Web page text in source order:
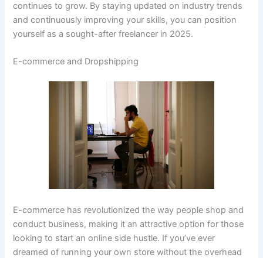
continues to grow. By staying updated on industry trends
and continuously improving your skills, you can position
yourself as a sought-after freelancer in 2025.
E-commerce and Dropshipping
E-commerce has revolutionized the way people shop and
conduct business, making it an attractive option for those
looking to start an online side hustle. If you’ve ever
dreamed of running your own store without the overhead